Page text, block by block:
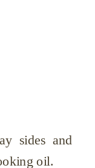
sides and
oil.